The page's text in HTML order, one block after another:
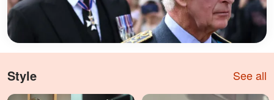
Style See all